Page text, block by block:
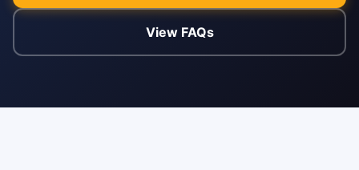
WEB & E-
Website
View FAQs